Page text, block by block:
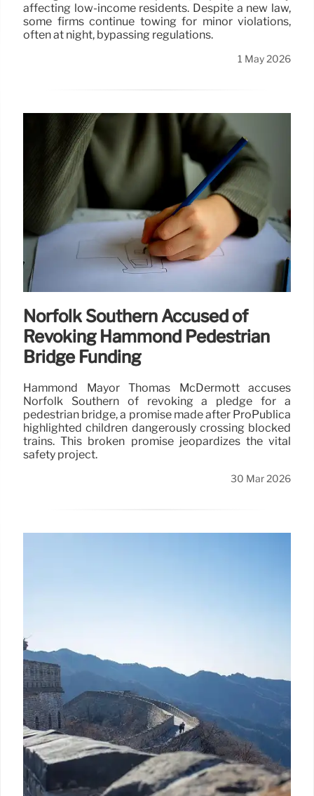
affecting low-income residents. Despite a new law,
some firms continue towing for minor violations,
often at night, bypassing regulations.
1 May 2026
Norfolk Southern Accused of
Revoking Hammond Pedestrian
Bridge Funding
Hammond Mayor Thomas McDermott accuses
Norfolk Southern of revoking a pledge for a
pedestrian bridge, a promise made after ProPublica
highlighted children dangerously crossing blocked
trains. This broken promise jeopardizes the vital
safety project.
30 Mar 2026